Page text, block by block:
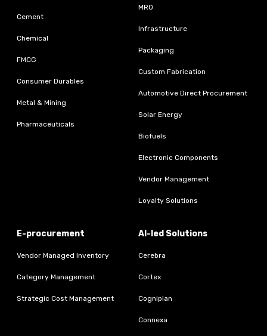
Cement
Chemical
FMCG
Consumer Durables
Metal & Mining
Pharmaceuticals
MRO
Infrastructure
Packaging
Custom Fabrication
Automotive Direct Procurement
Solar Energy
Biofuels
Electronic Components
Vendor Management
Loyalty Solutions
E-procurement
Vendor Managed Inventory
Category Management
Strategic Cost Management
AI-led Solutions
Cerebra
Cortex
Cogniplan
Connexa